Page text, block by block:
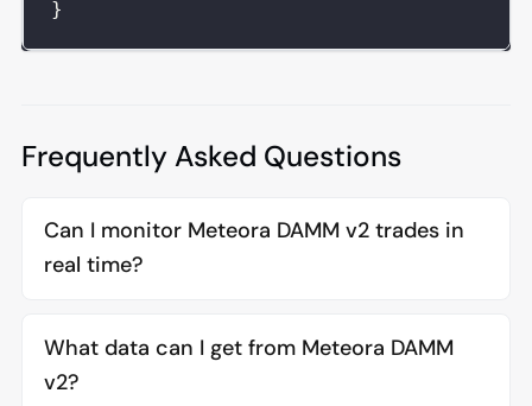
}
Frequently Asked Questions
Can I monitor Meteora DAMM v2 trades in
real time?
What data can I get from Meteora DAMM
v2?